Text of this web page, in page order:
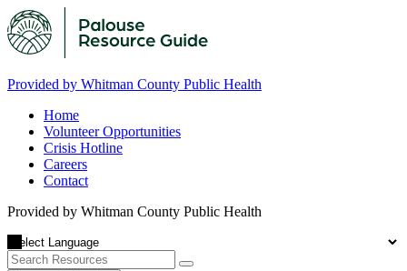
Provided by Whitman County Public Health
Home
Volunteer Opportunities
Crisis Hotline
Careers
Contact
Provided by Whitman County Public Health